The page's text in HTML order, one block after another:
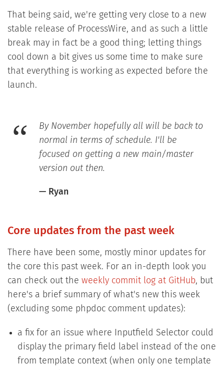
That being said, we're getting very close to a new
stable release of ProcessWire, and as such a little
break may in fact be a good thing; letting things
cool down a bit gives us some time to make sure
that everything is working as expected before the
launch.
By November hopefully all will be back to
normal in terms of schedule. I'll be
focused on getting a new main/master
version out then.
— Ryan
Core updates from the past week
There have been some, mostly minor updates for
the core this past week. For an in-depth look you
can check out the weekly commit log at GitHub, but
here's a brief summary of what's new this week
(excluding some phpdoc comment updates):
a fix for an issue where Inputfield Selector could
display the primary field label instead of the one
from template context (when only one template